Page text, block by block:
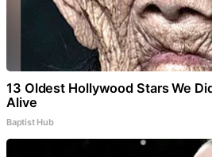
13 Oldest Hollywood Stars We
Alive
Baptist Hub